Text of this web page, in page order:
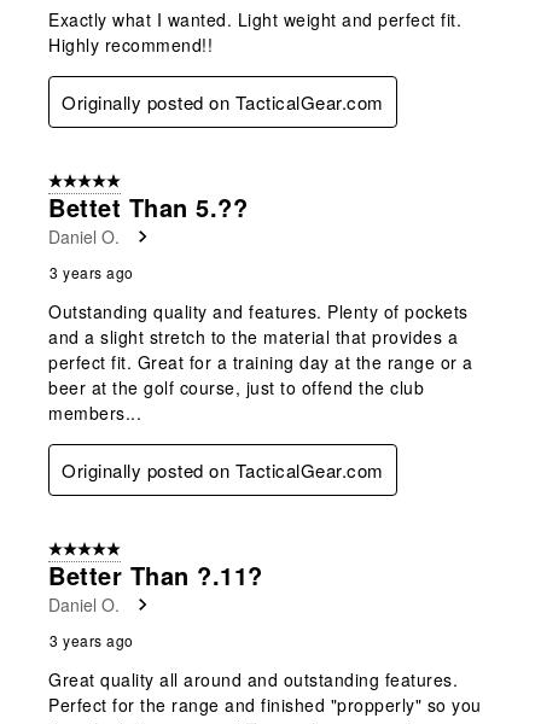
Exactly what I wanted. Light weight and perfect fit.
Highly recommend!!
Originally posted on TacticalGear.com
5 out of 5 stars.
Bettet Than 5.??
Daniel O.
3 years ago
Outstanding quality and features. Plenty of pockets
and a slight stretch to the material that provides a
perfect fit. Great for a training day at the range or a
beer at the golf course, just to offend the club
members...
Originally posted on TacticalGear.com
5 out of 5 stars.
Better Than ?.11?
Daniel O.
3 years ago
Great quality all around and outstanding features.
Perfect for the range and finished "propperly" so you